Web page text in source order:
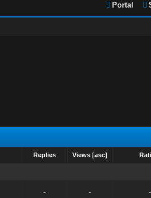
Portal
Replies Views [asc]
- - -